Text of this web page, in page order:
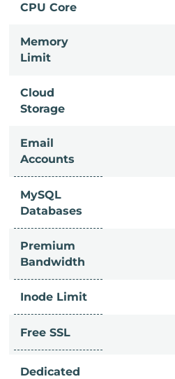
CPU Core
CORE
Memory
Limit
GB
Cloud
Storage
Email
Accounts
MySQL
Databases
Premium
Bandwidth
Inode Limit
Free SSL
Dedicated